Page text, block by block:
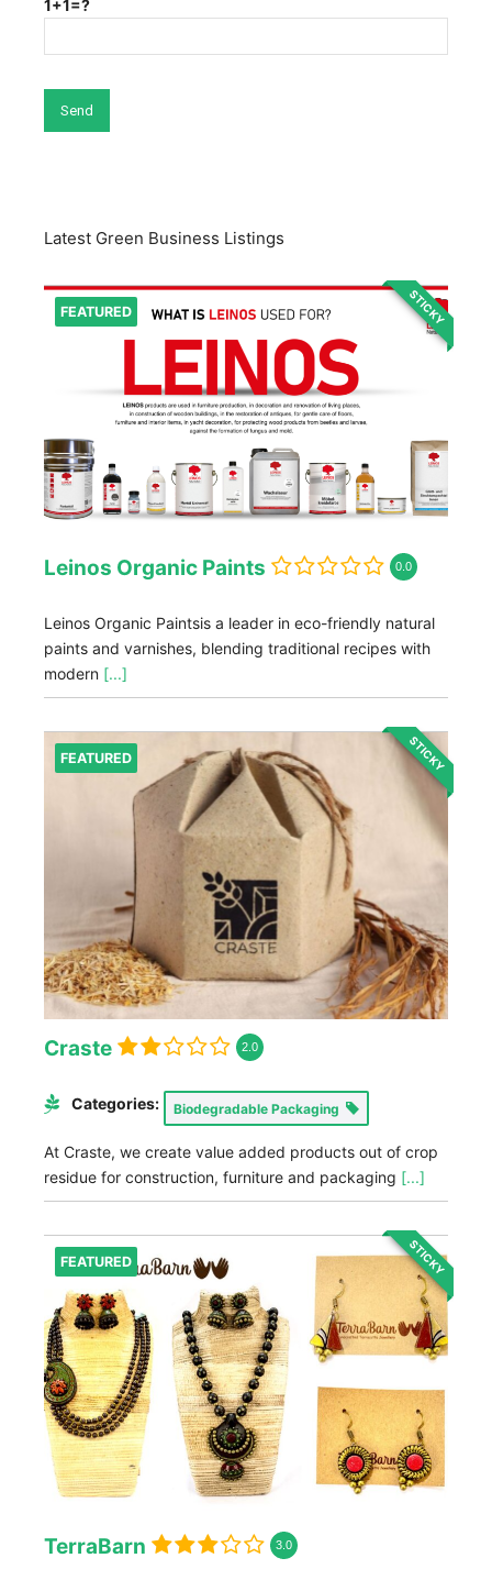
1+1=?
Latest Green Business Listings
FEATURED STICKY
Leinos Organic Paints 0.0
Leinos Organic Paintsis a leader in eco-friendly natural
paints and varnishes, blending traditional recipes with
modern [...]
FEATURED STICKY
Craste 2.0
Categories: Biodegradable Packaging
At Craste, we create value added products out of crop
residue for construction, furniture and packaging [...]
FEATURED STICKY
TerraBarn 3.0